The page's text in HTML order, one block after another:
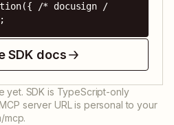
/* docusign /
SDK docs
yet. SDK is TypeScript-only
server URL is personal to your
mcp.